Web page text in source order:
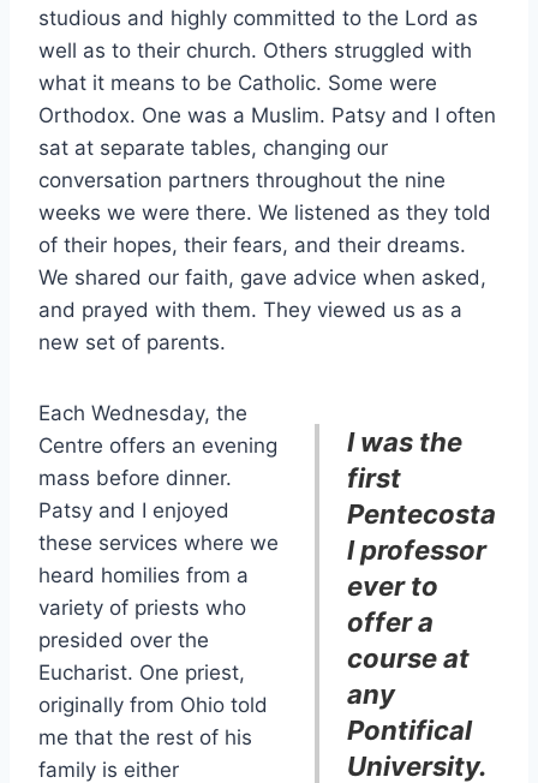
studious and highly committed to the Lord as
well as to their church. Others struggled with
what it means to be Catholic. Some were
Orthodox. One was a Muslim. Patsy and I often
sat at separate tables, changing our
conversation partners throughout the nine
weeks we were there. We listened as they told
of their hopes, their fears, and their dreams.
We shared our faith, gave advice when asked,
and prayed with them. They viewed us as a
new set of parents.
I was the
first
Pentecosta
l professor
ever to
offer a
course at
any
Pontifical
University.
Each Wednesday, the
Centre offers an evening
mass before dinner.
Patsy and I enjoyed
these services where we
heard homilies from a
variety of priests who
presided over the
Eucharist. One priest,
originally from Ohio told
me that the rest of his
family is either